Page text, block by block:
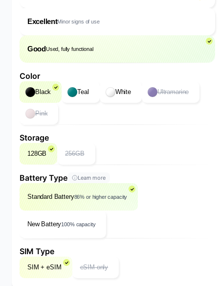
ExcellentMinor signs of use
GoodUsed, fully functional
Color
Black Teal White Ultramarine
Pink
Storage
128GB 256GB
Battery Type Learn more
Standard Battery86% or higher capacity
New Battery100% capacity
SIM Type
SIM + eSIM eSIM only